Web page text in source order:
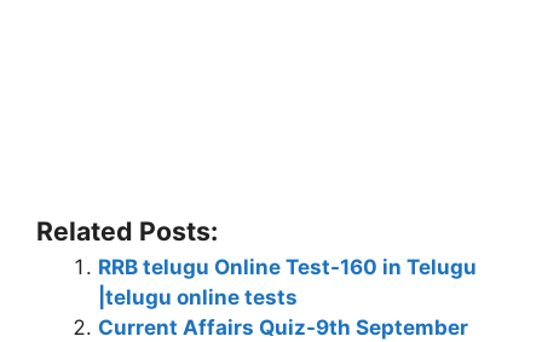
Related Posts:
RRB telugu Online Test-160 in Telugu
|telugu online tests
Current Affairs Quiz-9th September